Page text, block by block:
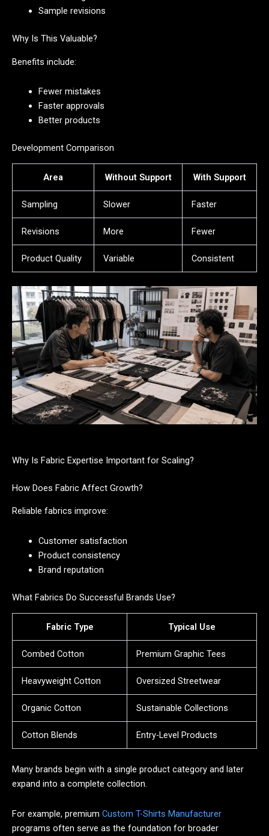
Sample revisions
Why Is This Valuable?
Benefits include:
Fewer mistakes
Faster approvals
Better products
Development Comparison
Area Without Support With Support
Sampling Slower Faster
Revisions More Fewer
Product Quality Variable Consistent
Why Is Fabric Expertise Important for Scaling?
How Does Fabric Affect Growth?
Reliable fabrics improve:
Customer satisfaction
Product consistency
Brand reputation
What Fabrics Do Successful Brands Use?
Fabric Type Typical Use
Combed Cotton Premium Graphic Tees
Heavyweight Cotton Oversized Streetwear
Organic Cotton Sustainable Collections
Cotton Blends Entry-Level Products
Many brands begin with a single product category and later
expand into a complete collection.
For example, premium Custom T-Shirts Manufacturer
programs often serve as the foundation for broader